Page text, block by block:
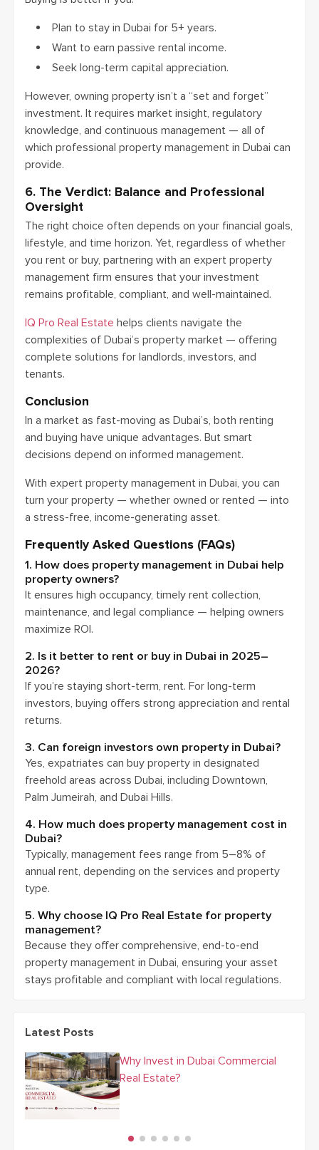
Plan to stay in Dubai for 5+ years.
Want to earn passive rental income.
Seek long-term capital appreciation.
However, owning property isn’t a “set and forget”
investment. It requires market insight, regulatory
knowledge, and continuous management — all of
which professional property management in Dubai can
provide.
6. The Verdict: Balance and Professional
Oversight
The right choice often depends on your financial goals,
lifestyle, and time horizon. Yet, regardless of whether
you rent or buy, partnering with an expert property
management firm ensures that your investment
remains profitable, compliant, and well-maintained.
IQ Pro Real Estate helps clients navigate the
complexities of Dubai’s property market — offering
complete solutions for landlords, investors, and
tenants.
Conclusion
In a market as fast-moving as Dubai’s, both renting
and buying have unique advantages. But smart
decisions depend on informed management.
With expert property management in Dubai, you can
turn your property — whether owned or rented — into
a stress-free, income-generating asset.
Frequently Asked Questions (FAQs)
1. How does property management in Dubai help
property owners?
It ensures high occupancy, timely rent collection,
maintenance, and legal compliance — helping owners
maximize ROI.
2. Is it better to rent or buy in Dubai in 2025–
2026?
If you’re staying short-term, rent. For long-term
investors, buying offers strong appreciation and rental
returns.
3. Can foreign investors own property in Dubai?
Yes, expatriates can buy property in designated
freehold areas across Dubai, including Downtown,
Palm Jumeirah, and Dubai Hills.
4. How much does property management cost in
Dubai?
Typically, management fees range from 5–8% of
annual rent, depending on the services and property
type.
5. Why choose IQ Pro Real Estate for property
management?
Because they offer comprehensive, end-to-end
property management in Dubai, ensuring your asset
stays profitable and compliant with local regulations.
Latest Posts
Why Invest in Dubai Commercial
Real Estate?